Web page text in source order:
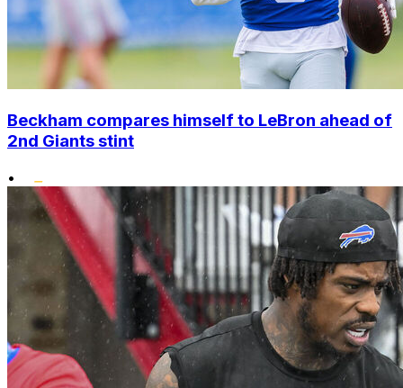
Beckham compares himself to LeBron ahead of
2nd Giants stint
•